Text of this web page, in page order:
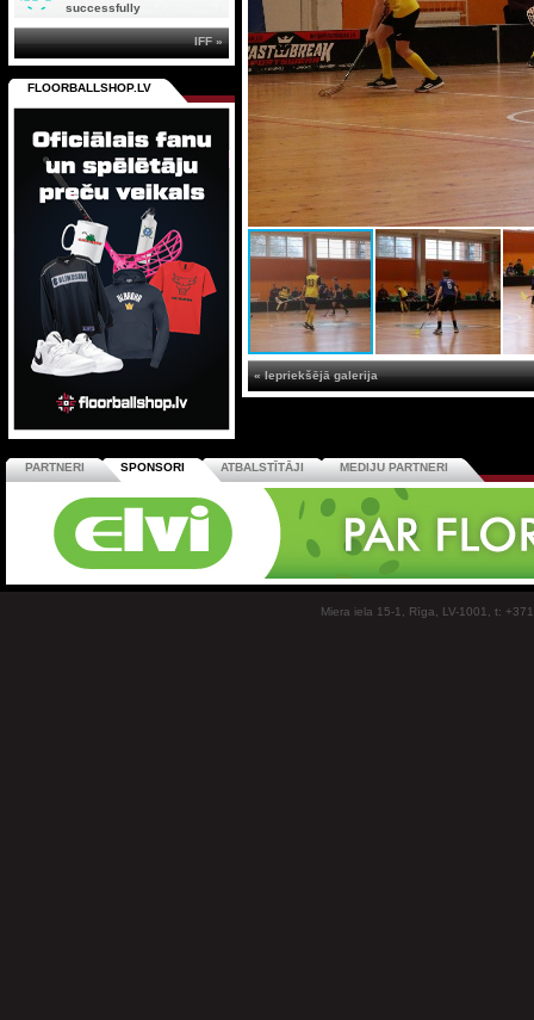
« Iepriekšējā galerija
successfully
IFF »
FLOORBALLSHOP.LV
PARTNERI SPONSORI ATBALSTĪTĀJI MEDIJU PARTNERI
Miera iela 15-1, Rīga, LV-1001, t: